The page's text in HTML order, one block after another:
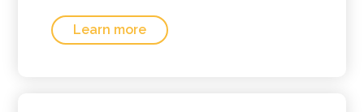
Learn more